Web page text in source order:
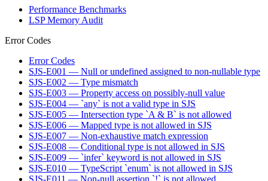
Performance Benchmarks
LSP Memory Audit
Error Codes
Error Codes
SJS-E001 — Null or undefined assigned to non-nullable type
SJS-E002 — Type mismatch
SJS-E003 — Property access on possibly-null value
SJS-E004 — `any` is not a valid type in SJS
SJS-E005 — Intersection type `A & B` is not allowed
SJS-E006 — Mapped type is not allowed in SJS
SJS-E007 — Non-exhaustive match expression
SJS-E008 — Conditional type is not allowed in SJS
SJS-E009 — `infer` keyword is not allowed in SJS
SJS-E010 — TypeScript `enum` is not allowed in SJS
SJS-E011 — Non-null assertion `!` is not allowed